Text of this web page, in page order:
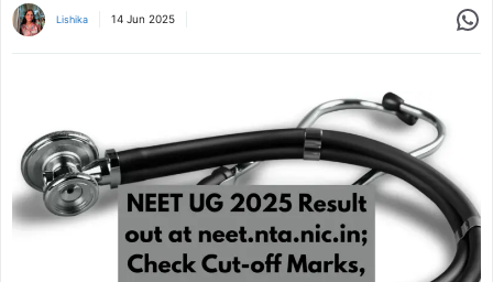
Lishika 14 Jun 2025